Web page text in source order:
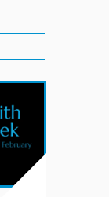
2026